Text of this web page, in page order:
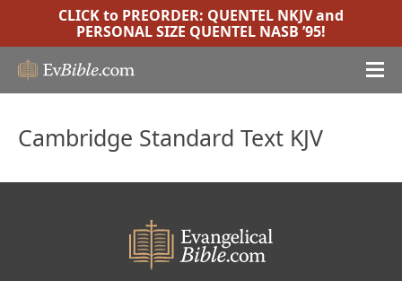
CLICK to PREORDER: QUENTEL NKJVand
PERSONAL SIZE QUENTEL NASB ’95!
Cambridge Standard Text KJV